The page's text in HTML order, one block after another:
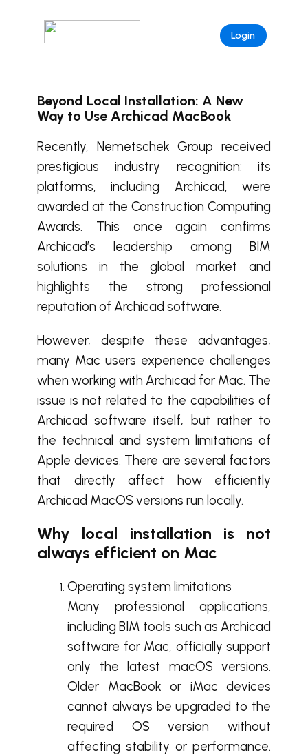
Login
Beyond Local Installation: A New
Way to Use Archicad MacBook
Recently, Nemetschek Group received
prestigious industry recognition: its
platforms, including Archicad, were
awarded at the Construction Computing
Awards. This once again confirms
Archicad’s leadership among BIM
solutions in the global market and
highlights the strong professional
reputation of Archicad software.
However, despite these advantages,
many Mac users experience challenges
when working with Archicad for Mac. The
issue is not related to the capabilities of
Archicad software itself, but rather to
the technical and system limitations of
Apple devices. There are several factors
that directly affect how efficiently
Archicad MacOS versions run locally.
Why local installation is not
always efficient on Mac
Operating system limitations
Many professional applications,
including BIM tools such as Archicad
software for Mac, officially support
only the latest macOS versions.
Older MacBook or iMac devices
cannot always be upgraded to the
required OS version without
affecting stability or performance.